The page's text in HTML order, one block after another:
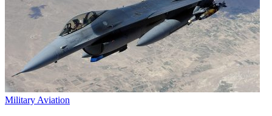
Military Aviation